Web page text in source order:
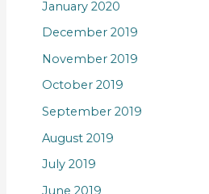
January 2020
December 2019
November 2019
October 2019
September 2019
August 2019
July 2019
June 2019